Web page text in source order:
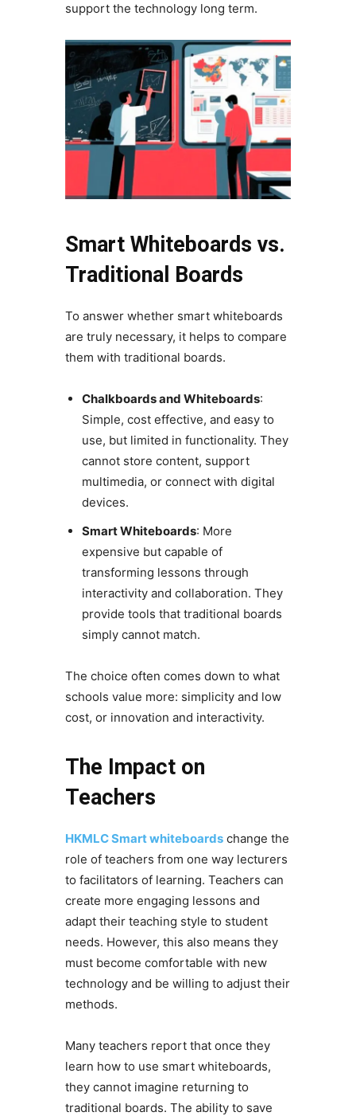
support the technology long term.
Smart Whiteboards vs.
Traditional Boards
To answer whether smart whiteboards
are truly necessary, it helps to compare
them with traditional boards.
Chalkboards and Whiteboards:
Simple, cost effective, and easy to
use, but limited in functionality. They
cannot store content, support
multimedia, or connect with digital
devices.
Smart Whiteboards: More
expensive but capable of
transforming lessons through
interactivity and collaboration. They
provide tools that traditional boards
simply cannot match.
The choice often comes down to what
schools value more: simplicity and low
cost, or innovation and interactivity.
The Impact on
Teachers
HKMLC Smart whiteboardschange the
role of teachers from one way lecturers
to facilitators of learning. Teachers can
create more engaging lessons and
adapt their teaching style to student
needs. However, this also means they
must become comfortable with new
technology and be willing to adjust their
methods.
Many teachers report that once they
learn how to use smart whiteboards,
they cannot imagine returning to
traditional boards. The ability to save